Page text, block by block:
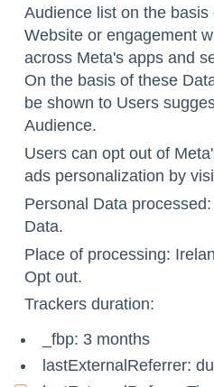
Audience list on the
Website or engagement
across Meta's apps and
On the basis of these
be shown to Users
Audience.
Users can opt out of
ads personalization by
Personal Data
Data.
Place of processing:
Opt out.
Trackers duration:
_fbp: 3 months
lastExternalReferrer: